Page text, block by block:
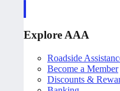
Explore AAA
Roadside
Become a Member
Discounts &